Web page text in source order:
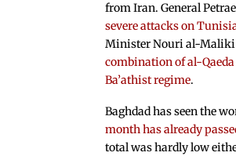
from Iran. General
severe attacks on
Minister Nouri al-
combination of al-
Ba’athist regime.
Baghdad has seen the
month has already
total was hardly low